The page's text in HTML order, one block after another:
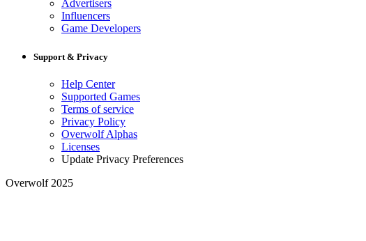
Advertisers
Influencers
Game Developers
Support & Privacy
Help Center
Supported Games
Terms of service
Privacy Policy
Overwolf Alphas
Licenses
Update Privacy Preferences
Overwolf 2025